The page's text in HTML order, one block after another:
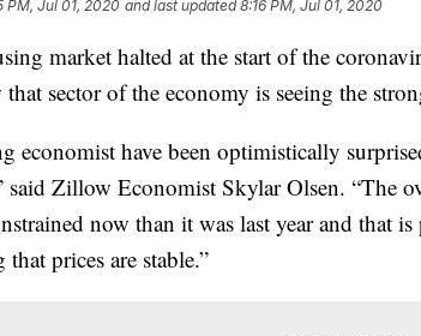
PM, Jul 01, 2020 and last updated 8:16 PM, Jul 01, 2020
market halted at the start of the
sector of the economy is seeing the
economist have been optimistically
said Zillow Economist Skylar Olsen. “The
now than it was last year and that
that prices are stable.”